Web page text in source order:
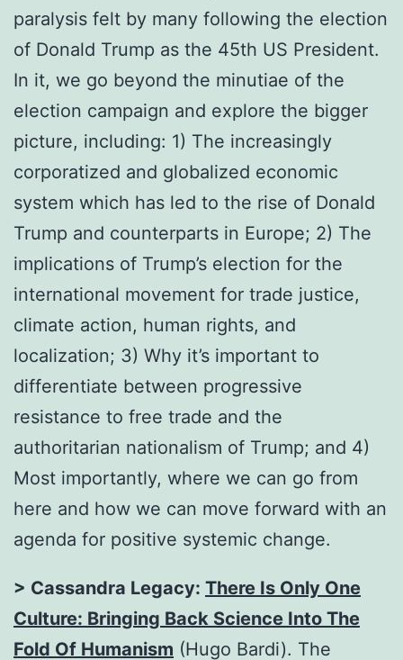
paralysis felt by many following the election
of Donald Trump as the 45th US President.
In it, we go beyond the minutiae of the
election campaign and explore the bigger
picture, including: 1) The increasingly
corporatized and globalized economic
system which has led to the rise of Donald
Trump and counterparts in Europe; 2) The
implications of Trump’s election for the
international movement for trade justice,
climate action, human rights, and
localization; 3) Why it’s important to
differentiate between progressive
resistance to free trade and the
authoritarian nationalism of Trump; and 4)
Most importantly, where we can go from
here and how we can move forward with an
agenda for positive systemic change.
> Cassandra Legacy: There Is Only One
Culture: Bringing Back Science Into The
Fold Of Humanism (Hugo Bardi). The